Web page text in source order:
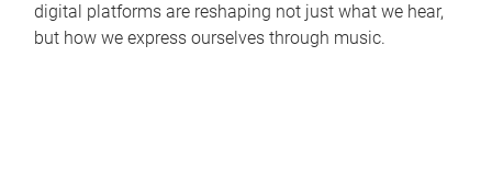
digital platforms are reshaping not just what we hear,
but how we express ourselves through music.